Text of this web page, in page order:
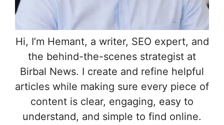
Hi, I’m Hemant, a writer, SEO expert, and
the behind-the-scenes strategist at
Birbal News. I create and refine helpful
articles while making sure every piece of
content is clear, engaging, easy to
understand, and simple to find online.